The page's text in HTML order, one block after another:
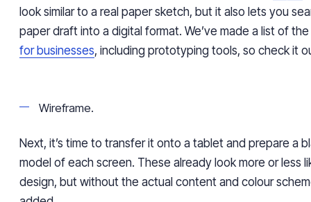
look similar to a real paper sketch, but it also lets you
paper draft into a digital format. We’ve made a list of
for businesses, including prototyping tools, so check it
Wireframe.
Next, it’s time to transfer it onto a tablet and prepare a
model of each screen. These already look more or less
design, but without the actual content and colour